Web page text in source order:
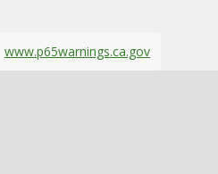
www.p65warnings.ca.gov